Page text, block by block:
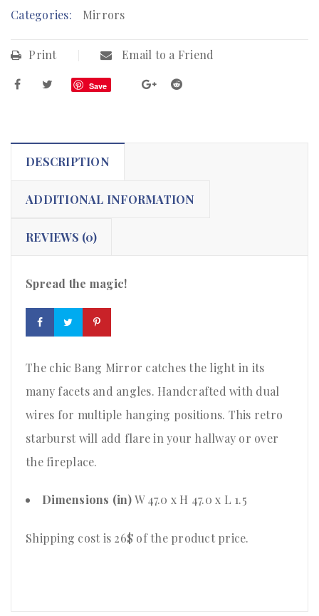
Categories: Mirrors
Print Email to a Friend
Save
DESCRIPTION
ADDITIONAL INFORMATION
REVIEWS (0)
Spread the magic!
The chic Bang Mirror catches the light in its
many facets and angles. Handcrafted with dual
wires for multiple hanging positions. This retro
starburst will add flare in your hallway or over
the fireplace.
Dimensions (in)W 47.0 x H 47.0 x L 1.5
Shipping cost is 26$ of the product price.